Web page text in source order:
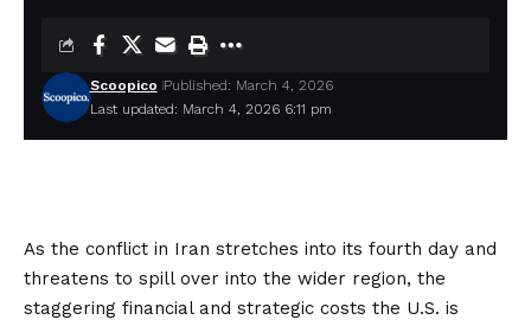
Last updated: March 4, 2026 6:11 pm
Scoopico Published: March 4, 2026
As the conflict in Iran stretches into its fourth day and
threatens to spill over into the wider region, the
staggering financial and strategic costs the U.S. is